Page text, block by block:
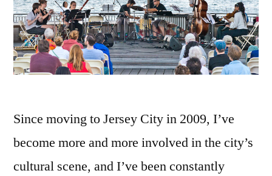
Since moving to Jersey City in 2009, I’ve
become more and more involved in the city’s
cultural scene, and I’ve been constantly